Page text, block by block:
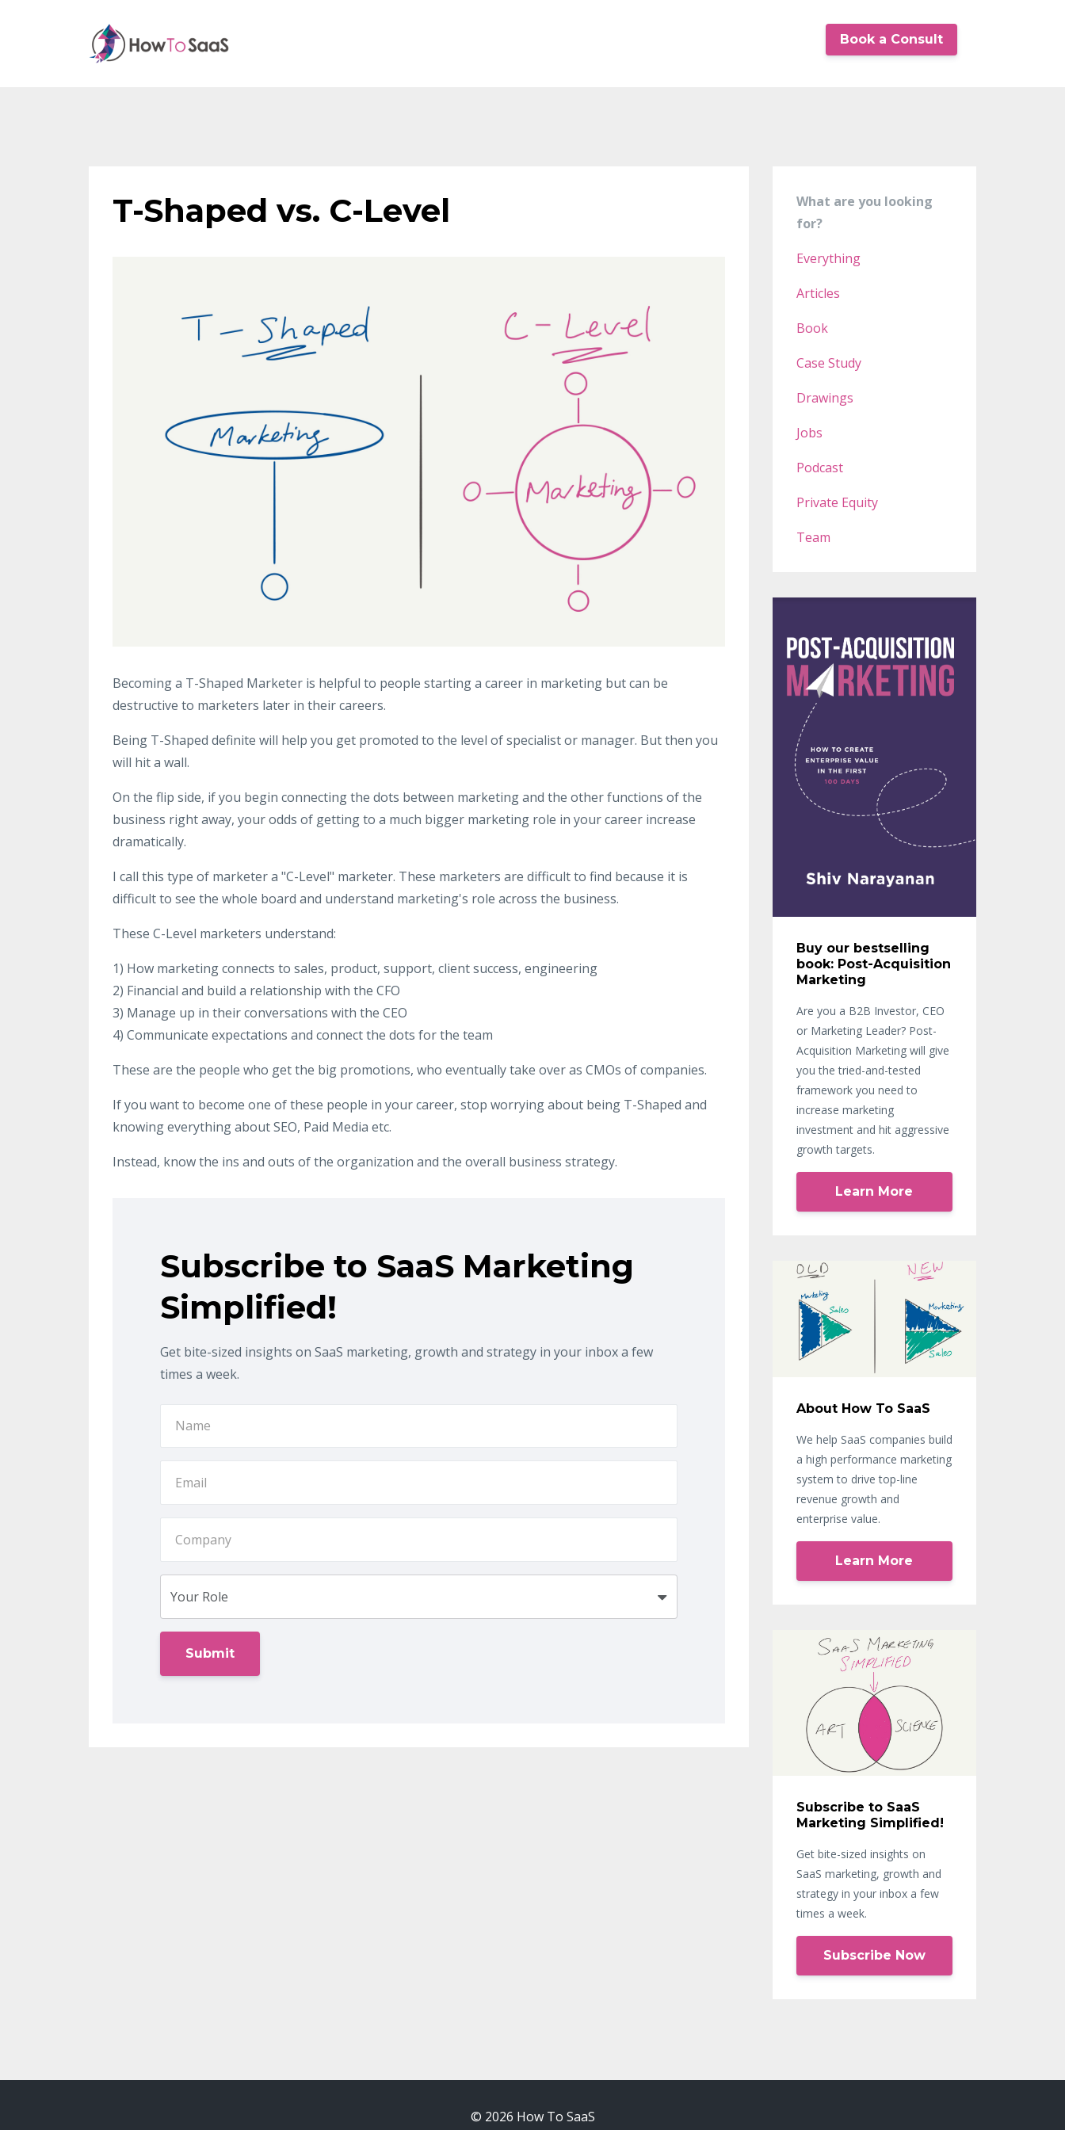
Book a Consult
T-Shaped vs. C-Level
Becoming a T-Shaped Marketer is helpful to people starting a career in marketing but can be
destructive to marketers later in their careers.
Being T-Shaped definite will help you get promoted to the level of specialist or manager. But then you
will hit a wall.
On the flip side, if you begin connecting the dots between marketing and the other functions of the
business right away, your odds of getting to a much bigger marketing role in your career increase
dramatically.
I call this type of marketer a "C-Level" marketer. These marketers are difficult to find because it is
difficult to see the whole board and understand marketing's role across the business.
These C-Level marketers understand:
1) How marketing connects to sales, product, support, client success, engineering
2) Financial and build a relationship with the CFO
3) Manage up in their conversations with the CEO
4) Communicate expectations and connect the dots for the team
These are the people who get the big promotions, who eventually take over as CMOs of companies.
If you want to become one of these people in your career, stop worrying about being T-Shaped and
knowing everything about SEO, Paid Media etc.
Instead, know the ins and outs of the organization and the overall business strategy.
Subscribe to SaaS Marketing
Simplified!
Get bite-sized insights on SaaS marketing, growth and strategy in your inbox a few
times a week.
Submit
What are you looking
for?
Everything
Articles
Book
Case Study
Drawings
Jobs
Podcast
Private Equity
Team
Buy our bestselling
book: Post-Acquisition
Marketing
Are you a B2B Investor, CEO
or Marketing Leader? Post-
Acquisition Marketing will give
you the tried-and-tested
framework you need to
increase marketing
investment and hit aggressive
growth targets.
Learn More
About How To SaaS
We help SaaS companies build
a high performance marketing
system to drive top-line
revenue growth and
enterprise value.
Learn More
Subscribe to SaaS
Marketing Simplified!
Get bite-sized insights on
SaaS marketing, growth and
strategy in your inbox a few
times a week.
Subscribe Now
© 2026 How To SaaS